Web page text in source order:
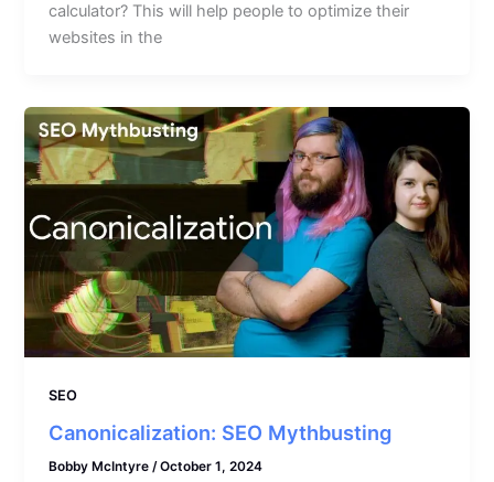
calculator? This will help people to optimize their
websites in the
SEO
Canonicalization: SEO Mythbusting
Bobby McIntyre/October 1, 2024